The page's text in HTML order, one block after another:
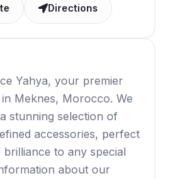
Directions
Yahya, your premier
Meknes, Morocco. We
stunning selection of
accessories, perfect
to any special
about our